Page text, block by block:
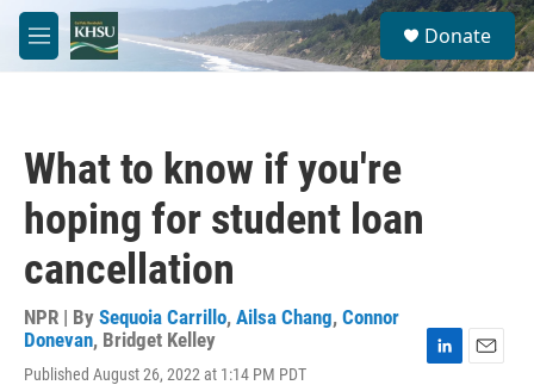
Skip to main content
M
e
S
e
a
Donate
What to know if you're
hoping for student loan
cancellation
NPR | By Sequoia Carrillo, Ailsa Chang, Connor
Donevan, Bridget Kelley
Published August 26, 2022 at 1:14 PM PDT